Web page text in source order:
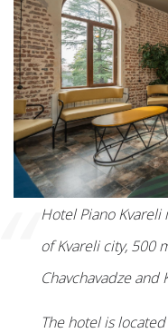
Hotel Piano
of Kvareli city, 500
Chavchavadze and
The hotel is